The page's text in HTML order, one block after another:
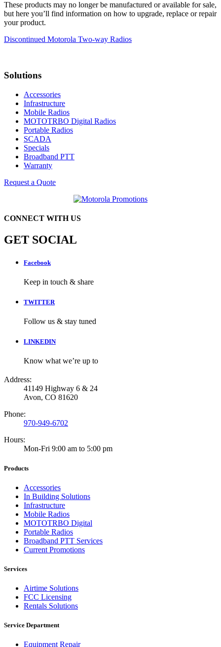
These products may no longer be manufactured or available for sale,
but here you’ll find information on how to upgrade, replace or repair
your product.
Discontinued Motorola Two-way Radios
Solutions
Accessories
Infrastructure
Mobile Radios
MOTOTRBO Digital Radios
Portable Radios
SCADA
Specials
Broadband PTT
Warranty
Request a Quote
CONNECT WITH US
GET SOCIAL
Facebook
Keep in touch & share
TWITTER
Follow us & stay tuned
LINKEDIN
Know what we’re up to
Address:
41149 Highway 6 & 24
Avon, CO 81620
Phone:
970-949-6702
Hours:
Mon-Fri 9:00 am to 5:00 pm
Products
Accessories
In Building Solutions
Infrastructure
Mobile Radios
MOTOTRBO Digital
Portable Radios
Broadband PTT Services
Current Promotions
Services
Airtime Solutions
FCC Licensing
Rentals Solutions
Service Department
Equipment Repair